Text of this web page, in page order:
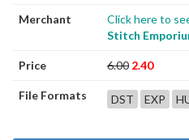
Merchant
Click here to
Stitch
Price 6.00 2.40
File Formats DST EXP